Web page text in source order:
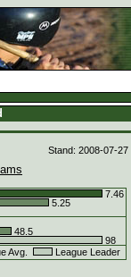
Stand: 2008-07-27
7.46
5.25
48.5
98
Avg. League Leader